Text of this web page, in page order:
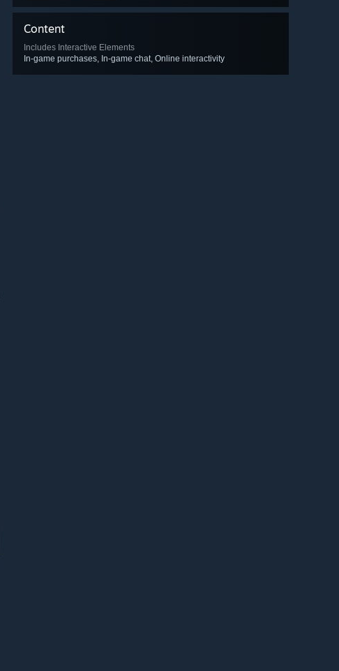
Content
Includes Interactive Elements
In-game purchases, In-game chat, Online interactivity